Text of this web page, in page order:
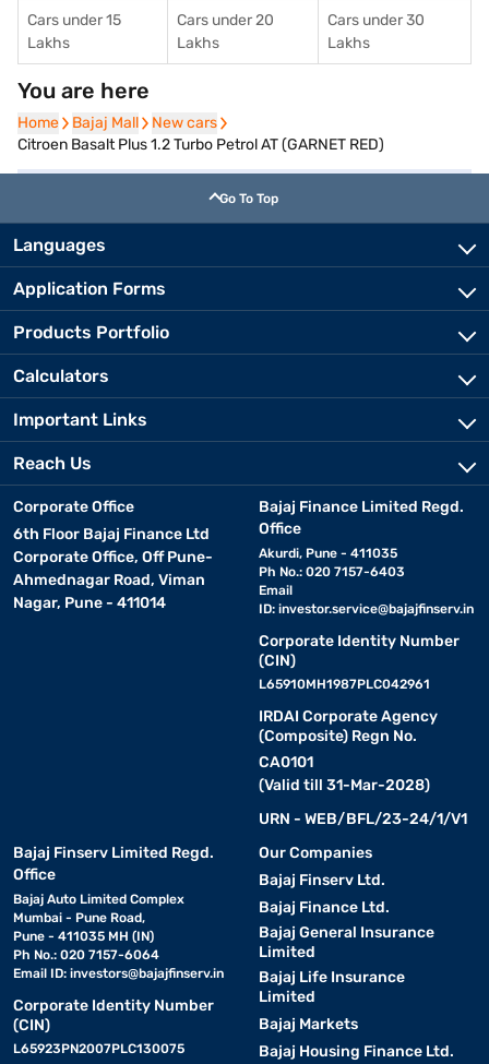
Cars under 15
Lakhs
Cars under 20
Lakhs
Cars under 30
Lakhs
You are here
Home
Home Bajaj Mall
Bajaj Mall New cars
New cars
Citroen Basalt Plus 1.2 Turbo Petrol AT (GARNET RED)
Go To Top
Languages
Application Forms
Products Portfolio
Calculators
Important Links
Reach Us
Corporate Office
6th Floor Bajaj Finance Ltd
Corporate Office, Off Pune-
Ahmednagar Road, Viman
Nagar, Pune - 411014
Bajaj Finance Limited Regd.
Office
Akurdi, Pune - 411035
Ph No.: 020 7157-6403
Email
ID: investor.service@bajajfinserv.in
Corporate Identity Number
(CIN)
L65910MH1987PLC042961
IRDAI Corporate Agency
(Composite) Regn No.
CA0101
(Valid till 31-Mar-2028)
URN - WEB/BFL/23-24/1/V1
Bajaj Finserv Limited Regd.
Office
Bajaj Auto Limited Complex
Mumbai - Pune Road,
Pune - 411035 MH (IN)
Ph No.: 020 7157-6064
Email ID: investors@bajajfinserv.in
Corporate Identity Number
(CIN)
L65923PN2007PLC130075
Our Companies
Bajaj Finserv Ltd.
Bajaj Finance Ltd.
Bajaj General Insurance
Limited
Bajaj Life Insurance
Limited
Bajaj Markets
Bajaj Housing Finance Ltd.